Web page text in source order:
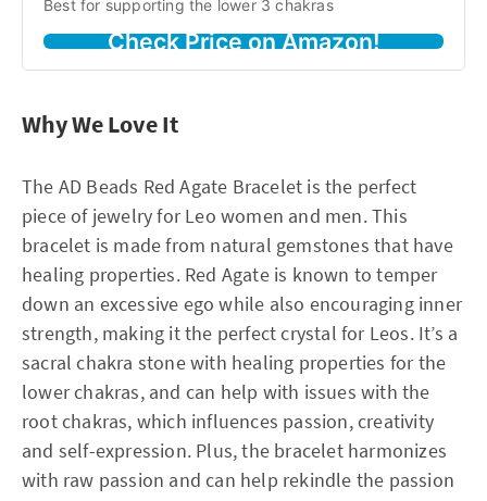
Best for supporting the lower 3 chakras
Check Price on Amazon!
Why We Love It
The AD Beads Red Agate Bracelet is the perfect
piece of jewelry for Leo women and men. This
bracelet is made from natural gemstones that have
healing properties. Red Agate is known to temper
down an excessive ego while also encouraging inner
strength, making it the perfect crystal for Leos. It’s a
sacral chakra stone with healing properties for the
lower chakras, and can help with issues with the
root chakras, which influences passion, creativity
and self-expression. Plus, the bracelet harmonizes
with raw passion and can help rekindle the passion